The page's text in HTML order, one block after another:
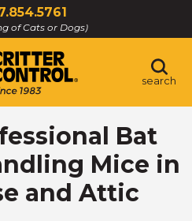
of Cats or Dogs)
Click
to
call
search
Bat
Mice in
and Attic